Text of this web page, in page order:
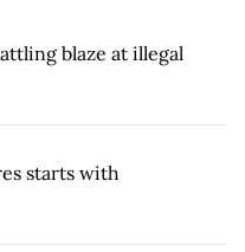
blaze at illegal
starts with